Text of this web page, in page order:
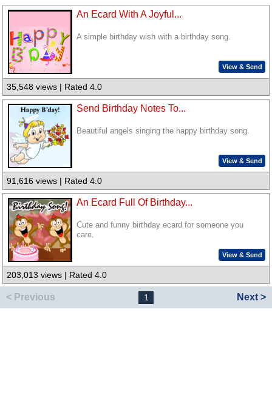
An Ecard With A Joyful...
A simple birthday wish with a birthday song.
View & Send
35,548 views | Rated 4.0
Send Birthday Notes To...
Beautiful angels singing the happy birthday song.
View & Send
91,616 views | Rated 4.0
An Ecard Full Of Birthday...
Cute and funny birthday ecard for someone you
care.
View & Send
203,013 views | Rated 4.0
< Previous 1 Next >